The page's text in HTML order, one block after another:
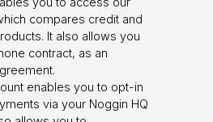
compares credit and
It also allows you
contract, as an
enables you to opt-in
via your Noggin HQ